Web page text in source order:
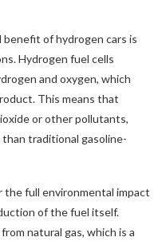
of hydrogen cars is
Hydrogen fuel cells
and oxygen, which
This means that
or other pollutants,
traditional gasoline-
full environmental impact
of the fuel itself.
natural gas, which is a